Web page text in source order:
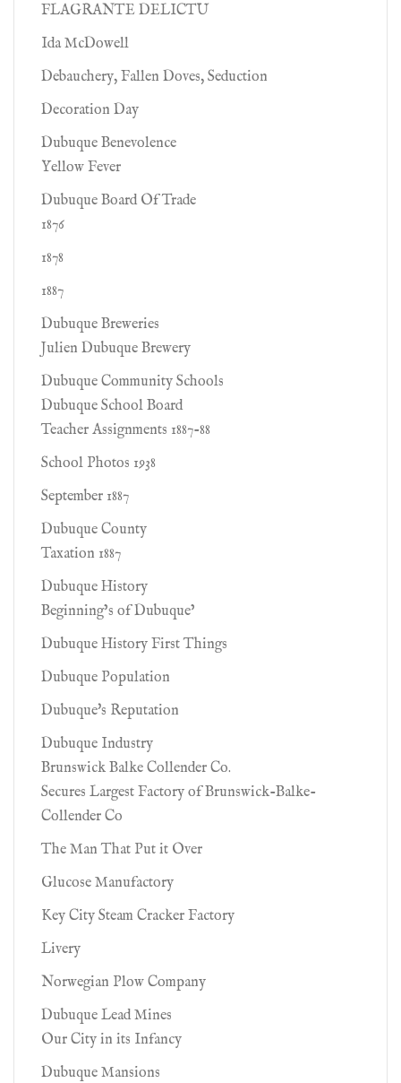
FLAGRANTE DELICTU
Ida McDowell
Debauchery, Fallen Doves, Seduction
Decoration Day
Dubuque Benevolence
Yellow Fever
Dubuque Board Of Trade
1876
1878
1887
Dubuque Breweries
Julien Dubuque Brewery
Dubuque Community Schools
Dubuque School Board
Teacher Assignments 1887-88
School Photos 1938
September 1887
Dubuque County
Taxation 1887
Dubuque History
Beginning’s of Dubuque’
Dubuque History First Things
Dubuque Population
Dubuque's Reputation
Dubuque Industry
Brunswick Balke Collender Co.
Secures Largest Factory of Brunswick-Balke-
Collender Co
The Man That Put it Over
Glucose Manufactory
Key City Steam Cracker Factory
Livery
Norwegian Plow Company
Dubuque Lead Mines
Our City in its Infancy
Dubuque Mansions